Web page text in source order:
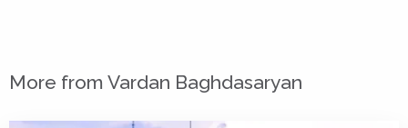
More from Vardan Baghdasaryan